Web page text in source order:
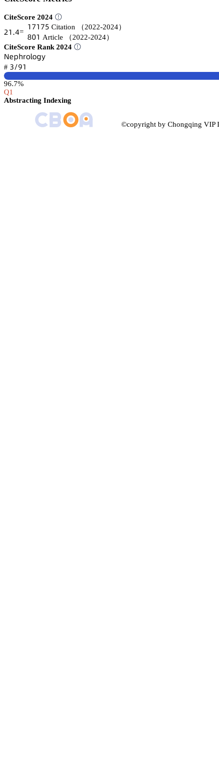
CiteScore 2024
缗声.鋺= 声篫声篫逦 Citation （2022-2024）
躭蔡声 Article
（2022-2024）
CiteScore Rank 2024
沟蠹卖㛁㥌肃⻊肃茡续
# 杚/䟕声
96.7%
Q1
Abstracting Indexing
©copyright by Chongqing VIP